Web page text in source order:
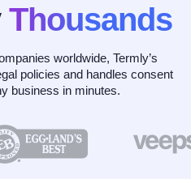
Thousands
worldwide, Termly’s
policies and handles consent
business in minutes.